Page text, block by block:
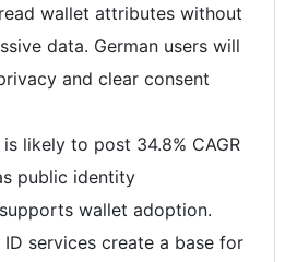
wallet attributes without
data. German users will
and clear consent
is likely to post 34.8% CAGR
public identity
wallet adoption.
services create a base for